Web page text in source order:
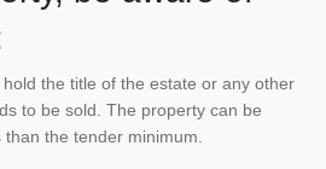
the title of the estate or any other
to be sold. The property can be
the tender minimum.